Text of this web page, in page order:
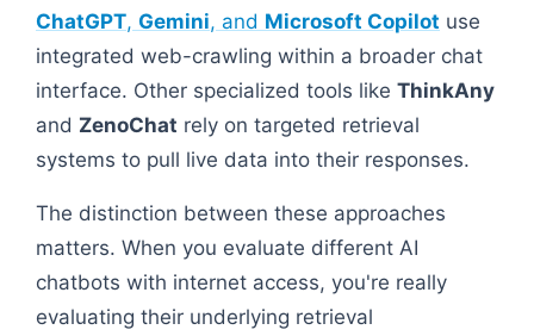
ChatGPT, Gemini, and Microsoft Copilot use
integrated web-crawling within a broader chat
interface. Other specialized tools like ThinkAny
and ZenoChat rely on targeted retrieval
systems to pull live data into their responses.
The distinction between these approaches
matters. When you evaluate different AI
chatbots with internet access, you're really
evaluating their underlying retrieval